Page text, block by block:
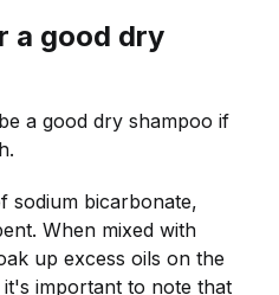
a good dry
a good dry shampoo if
sodium bicarbonate,
When mixed with
up excess oils on the
important to note that